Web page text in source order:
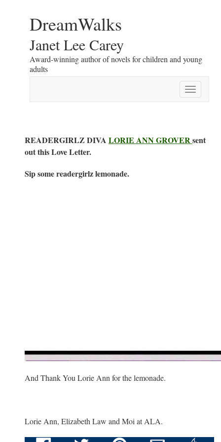
DreamWalks
Janet Lee Carey
Award-winning author of novels for children and young
adults
Toggle
READERGIRLZ DIVA LORIE ANN GROVERsent
out this Love Letter.
Sip some readergirlz lemonade.
And Thank You Lorie Ann for the lemonade.
Lorie Ann, Elizabeth Law and Moi at ALA.